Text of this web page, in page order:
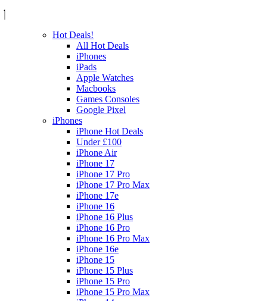
Hot Deals!
All Hot Deals
iPhones
iPads
Apple Watches
Macbooks
Games Consoles
Google Pixel
iPhones
iPhone Hot Deals
Under £100
iPhone Air
iPhone 17
iPhone 17 Pro
iPhone 17 Pro Max
iPhone 17e
iPhone 16
iPhone 16 Plus
iPhone 16 Pro
iPhone 16 Pro Max
iPhone 16e
iPhone 15
iPhone 15 Plus
iPhone 15 Pro
iPhone 15 Pro Max